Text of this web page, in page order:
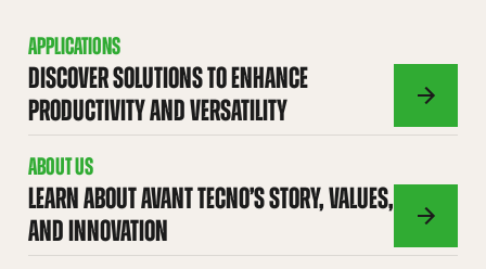
APPLICATIONS
DISCOVER SOLUTIONS TO ENHANCE
PRODUCTIVITY AND VERSATILITY
ABOUT US
LEARN ABOUT AVANT TECNO’S STORY, VALUES,
AND INNOVATION
ABOUT
US